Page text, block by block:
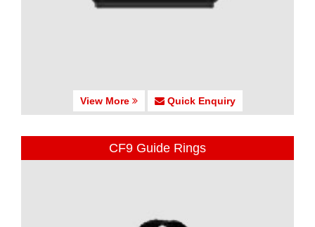
View More Quick Enquiry
CF9 Guide Rings